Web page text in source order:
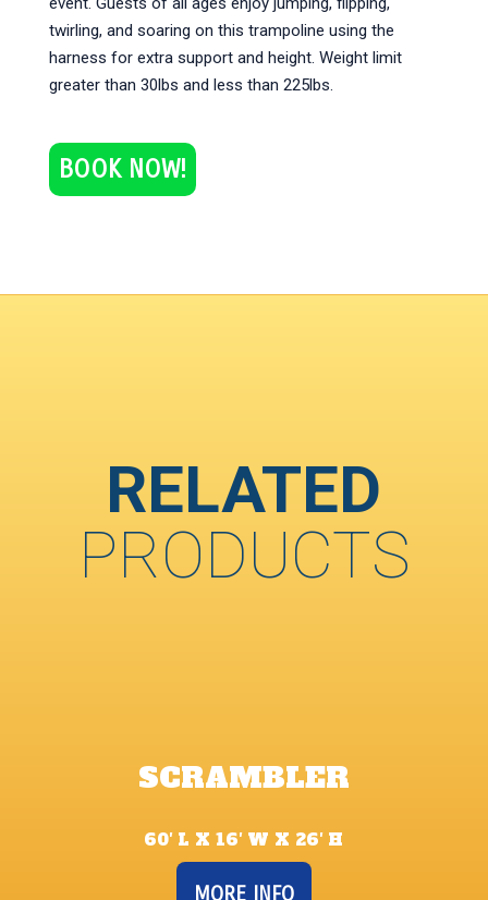
twirling, and soaring on this trampoline using the
harness for extra support and height. Weight limit
greater than 30lbs and less than 225lbs.
BOOK NOW!
RELATED
PRODUCTS
SCRAMBLER
60′ L X 16′ W X 26′ H
MORE INFO